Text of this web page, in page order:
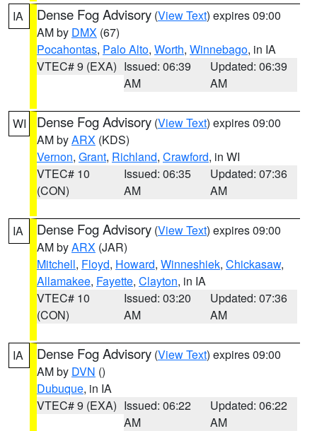
IA Dense Fog Advisory (View Text) expires 09:00
AM by DMX (67)
Pocahontas, Palo Alto, Worth, Winnebago, in IA
VTEC# 9 (EXA) Issued: 06:39
AM
Updated: 06:39
AM
WI Dense Fog Advisory (View Text) expires 09:00
AM byARX (KDS)
Vernon, Grant, Richland, Crawford, in WI
VTEC# 10
(CON)
Issued: 06:35
AM
Updated: 07:36
AM
IA Dense Fog Advisory (View Text) expires 09:00
AM byARX (JAR)
Mitchell, Floyd, Howard, Winneshiek, Chickasaw,
Allamakee, Fayette, Clayton, in IA
VTEC# 10
(CON)
Issued: 03:20
AM
Updated: 07:36
AM
IA Dense Fog Advisory (View Text) expires 09:00
AM by DVN ()
Dubuque, in IA
VTEC# 9 (EXA) Issued: 06:22
AM
Updated: 06:22
AM